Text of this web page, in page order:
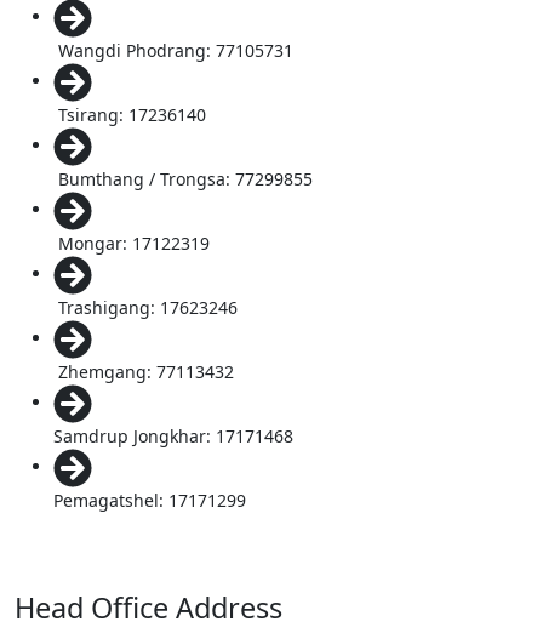
Wangdi Phodrang: 77105731
Tsirang: 17236140
Bumthang / Trongsa: 77299855
Mongar: 17122319
Trashigang: 17623246
Zhemgang: 77113432
Samdrup Jongkhar: 17171468
Pemagatshel: 17171299
Head Office Address